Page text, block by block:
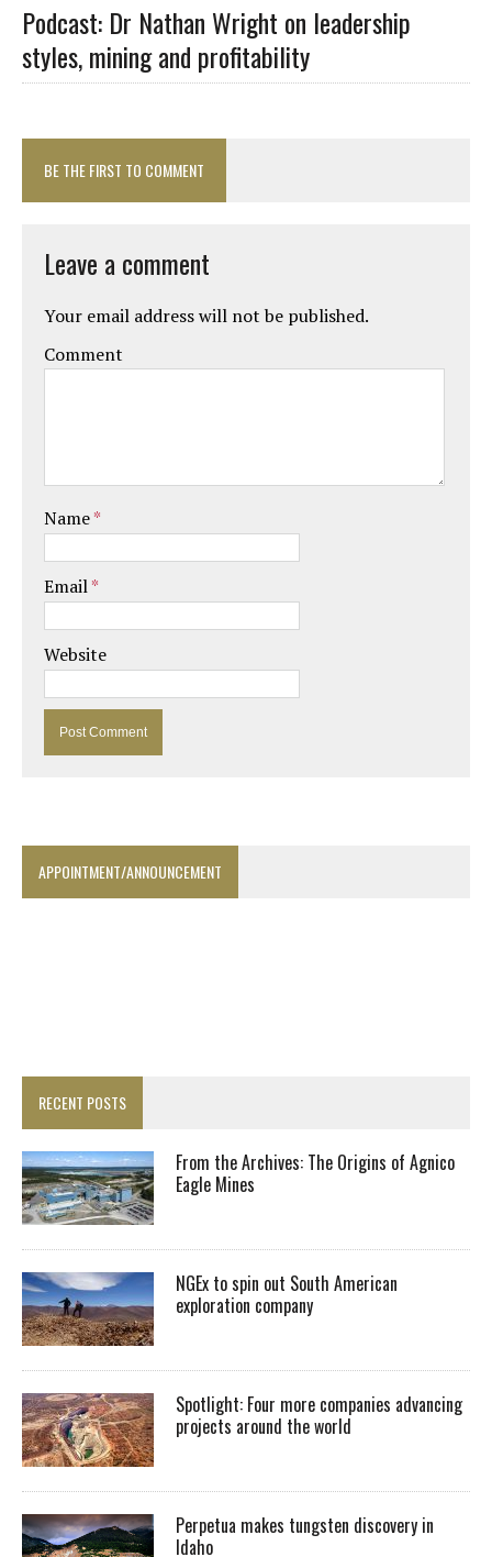
Podcast: Dr Nathan Wright on leadership
styles, mining and profitability
BE THE FIRST TO COMMENT
Leave a comment
Your email address will not be published.
Comment
Name*
Email*
Website
APPOINTMENT/ANNOUNCEMENT
RECENT POSTS
From the Archives: The Origins of Agnico
Eagle Mines
NGEx to spin out South American
exploration company
Spotlight: Four more companies advancing
projects around the world
Perpetua makes tungsten discovery in
Idaho